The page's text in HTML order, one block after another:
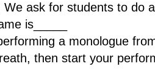
We ask for students to do
is_____
a monologue
then start your